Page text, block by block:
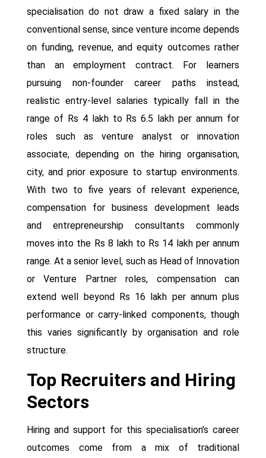
specialisation do not draw a fixed salary in the
conventional sense, since venture income depends
on funding, revenue, and equity outcomes rather
than an employment contract. For learners
pursuing non-founder career paths instead,
realistic entry-level salaries typically fall in the
range of Rs 4 lakh to Rs 6.5 lakh per annum for
roles such as venture analyst or innovation
associate, depending on the hiring organisation,
city, and prior exposure to startup environments.
With two to five years of relevant experience,
compensation for business development leads
and entrepreneurship consultants commonly
moves into the Rs 8 lakh to Rs 14 lakh per annum
range. At a senior level, such as Head of Innovation
or Venture Partner roles, compensation can
extend well beyond Rs 16 lakh per annum plus
performance or carry-linked components, though
this varies significantly by organisation and role
structure.
Top Recruiters and Hiring
Sectors
Hiring and support for this specialisation's career
outcomes come from a mix of traditional